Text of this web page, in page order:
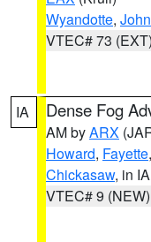
Wyandotte,
VTEC# 73 (EXT)
IA Dense Fog
AM byARX
Howard, Fayette,
Chickasaw, in IA
VTEC# 9 (NEW)